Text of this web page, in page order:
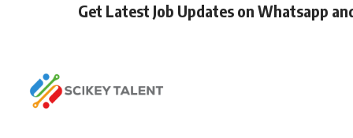
Get Latest Job Updates on Whatsapp